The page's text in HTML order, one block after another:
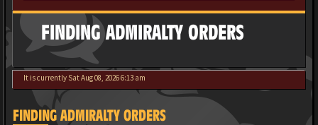
FINDING ADMIRALTY ORDERS
It is currently Sat Aug 08, 2026 6:13 am
FINDING ADMIRALTY ORDERS